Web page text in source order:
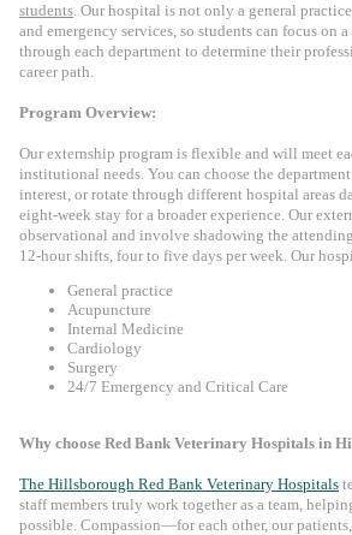
students. Our hospital is not only a general
and emergency services, so students can focus on
through each department to determine their
career path.
Program Overview:
Our externship program is flexible and will meet
institutional needs. You can choose the
interest, or rotate through different hospital areas
eight-week stay for a broader experience. Our
observational and involve shadowing the
12-hour shifts, four to five days per week. Our
General practice
Acupuncture
Internal Medicine
Cardiology
Surgery
24/7 Emergency and Critical Care
Why choose Red Bank Veterinary Hospitals in
The Hillsborough Red Bank Veterinary Hospitals
staff members truly work together as a team,
possible. Compassion—for each other, our